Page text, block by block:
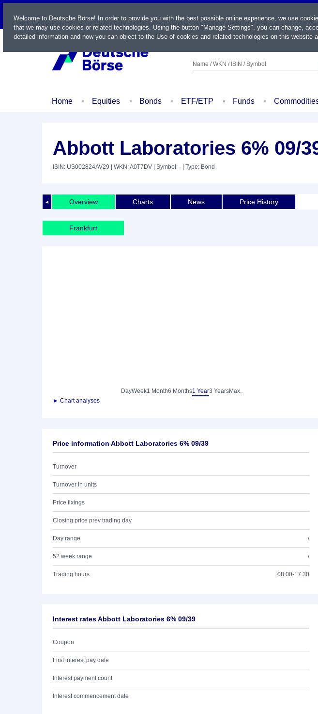
LIVE
Name / WKN / ISIN / Symbol
Home Equities Bonds ETF/ETP Funds
Abbott Laboratories 6% 09/
ISIN: US002824AV29 | WKN: A0T7DV | Symbol: - | Type: Bond
◄ Overview Charts News Price History
Frankfurt
DayWeek1 Month6 Months1 Year3 YearsMax.
► Chart analyses
Price information Abbott Laboratories 6% 09/39
Turnover
Turnover in units
Price fixings
Closing price prev trading day
Day range /
52 week range /
Trading hours 08:00-17:30
Interest rates Abbott Laboratories 6% 09/39
Coupon
First interest pay date
Interest payment count
Interest commencement date
Welcome to Deutsche Börse! In order to provide you with the best possible online experience, we use
that we may use cookies or related technologies. Using the button "Manage Settings", you can change,
detailed information and how you can object to the Use of cookies and related technologies on this website